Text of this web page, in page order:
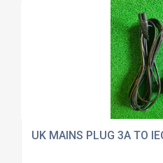
UK MAINS PLUG 3A TO